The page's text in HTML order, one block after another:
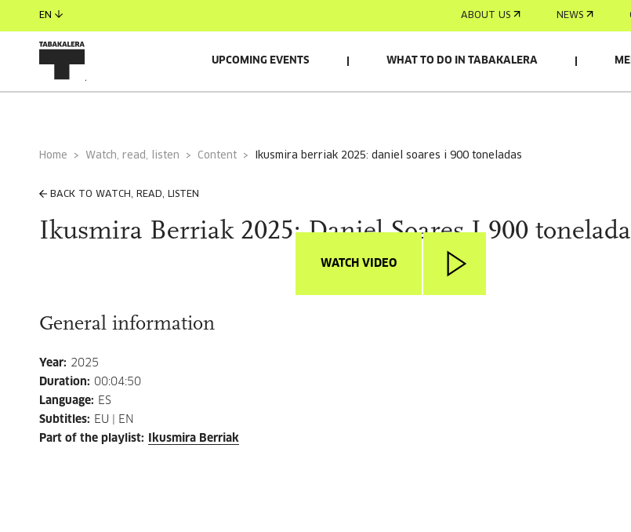
EN ABOUT US NEWS
UPCOMING EVENTS WHAT TO DO IN TABAKALERA
Home Watch, read, listen Content ikusmira berriak 2025: daniel soares i 900 toneladas
BACK TO WATCH, READ, LISTEN
Ikusmira Berriak 2025: Daniel Soares I 900
WATCH VIDEO
General information
Year: 2025
Duration: 00:04:50
Language: ES
Subtitles: EU | EN
Part of the playlist: Ikusmira Berriak